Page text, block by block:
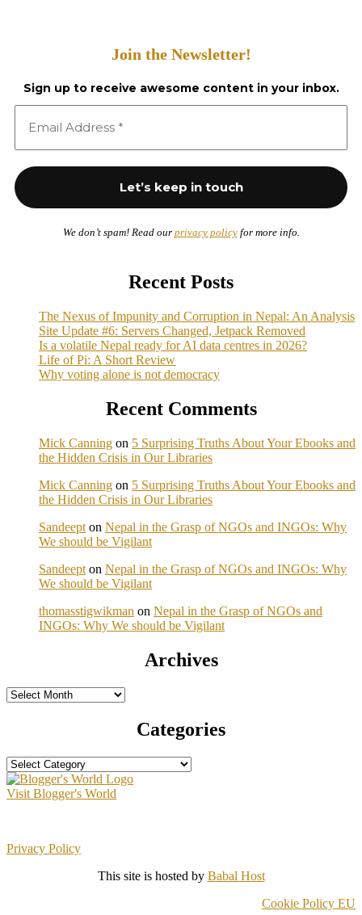
Join the Newsletter!
Sign up to receive awesome content in your inbox.
We don’t spam! Read our privacy policyfor more info.
Recent Posts
The Nexus of Impunity and Corruption in Nepal: An Analysis
Site Update #6: Servers Changed, Jetpack Removed
Is a volatile Nepal ready for AI data centres in 2026?
Life of Pi: A Short Review
Why voting alone is not democracy
Recent Comments
Mick Canning on 5 Surprising Truths About Your Ebooks and
the Hidden Crisis in Our Libraries
Mick Canning on 5 Surprising Truths About Your Ebooks and
the Hidden Crisis in Our Libraries
Sandeept on Nepal in the Grasp of NGOs and INGOs: Why
We should be Vigilant
Sandeept on Nepal in the Grasp of NGOs and INGOs: Why
We should be Vigilant
thomasstigwikman on Nepal in the Grasp of NGOs and
INGOs: Why We should be Vigilant
Archives
Archives
Categories
Categories
Visit Blogger's World
Privacy Policy
This site is hosted by Babal Host
Cookie Policy EU